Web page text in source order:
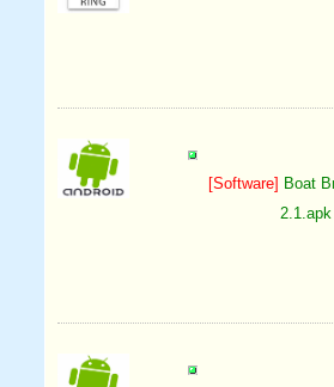
[Software] Boat
2.1.apk